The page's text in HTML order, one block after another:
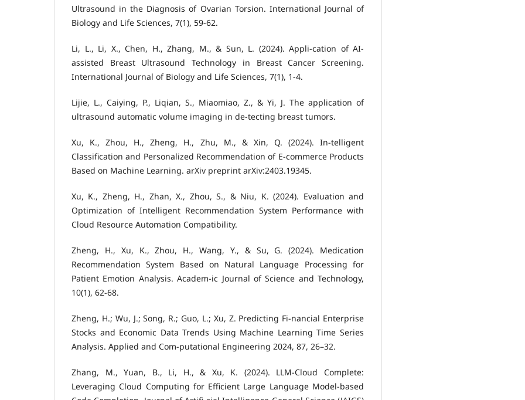
Ultrasound in the Diagnosis of Ovarian Torsion. International Journal of
Biology and Life Sciences, 7(1), 59-62.
Li, L., Li, X., Chen, H., Zhang, M., & Sun, L. (2024). Appli-cation of AI-
assisted Breast Ultrasound Technology in Breast Cancer Screening.
International Journal of Biology and Life Sciences, 7(1), 1-4.
Lijie, L., Caiying, P., Liqian, S., Miaomiao, Z., & Yi, J. The application of
ultrasound automatic volume imaging in de-tecting breast tumors.
Xu, K., Zhou, H., Zheng, H., Zhu, M., & Xin, Q. (2024). In-telligent
Classification and Personalized Recommendation of E-commerce Products
Based on Machine Learning. arXiv preprint arXiv:2403.19345.
Xu, K., Zheng, H., Zhan, X., Zhou, S., & Niu, K. (2024). Evaluation and
Optimization of Intelligent Recommendation System Performance with
Cloud Resource Automation Compatibility.
Zheng, H., Xu, K., Zhou, H., Wang, Y., & Su, G. (2024). Medication
Recommendation System Based on Natural Language Processing for
Patient Emotion Analysis. Academ-ic Journal of Science and Technology,
10(1), 62-68.
Zheng, H.; Wu, J.; Song, R.; Guo, L.; Xu, Z. Predicting Fi-nancial Enterprise
Stocks and Economic Data Trends Using Machine Learning Time Series
Analysis. Applied and Com-putational Engineering 2024, 87, 26–32.
Zhang, M., Yuan, B., Li, H., & Xu, K. (2024). LLM-Cloud Complete:
Leveraging Cloud Computing for Efficient Large Language Model-based